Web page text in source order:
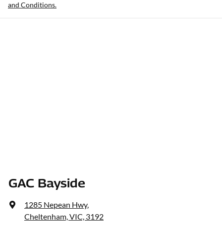
and Conditions.
GAC Bayside
1285 Nepean Hwy,
Cheltenham, VIC, 3192